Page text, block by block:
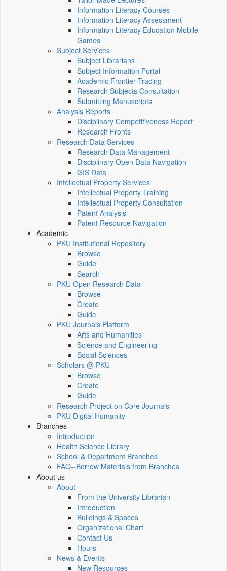
Information Literacy Courses
Information Literacy Assessment
Information Literacy Education Mobile
Games
Subject Services
Subject Librarians
Subject Information Portal
Academic Frontier Tracing
Research Subjects Consultation
Submitting Manuscripts
Analysis Reports
Disciplinary Competitiveness Report
Research Fronts
Research Data Services
Research Data Management
Disciplinary Open Data Navigation
GIS Data
Intellectual Property Services
Intellectual Property Training
Intellectual Property Consultation
Patent Analysis
Patent Resource Navigation
Academic
PKU Institutional Repository
Browse
Guide
Search
PKU Open Research Data
Browse
Create
Guide
PKU Journals Platform
Arts and Humanities
Science and Engineering
Social Sciences
Scholars @ PKU
Browse
Create
Guide
Research Project on Core Journals
PKU Digital Humanity
Branches
Introduction
Health Science Library
School & Department Branches
FAQ--Borrow Materials from Branches
About us
About
From the University Librarian
Introduction
Buildings & Spaces
Organizational Chart
Contact Us
Hours
News & Events
New Resources